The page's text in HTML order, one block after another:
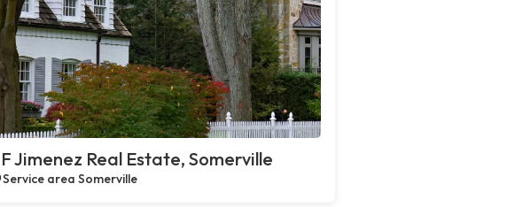
Jimenez Real Estate, Somerville
Service area Somerville